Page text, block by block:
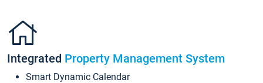
Integrated Property Management System
Smart Dynamic Calendar